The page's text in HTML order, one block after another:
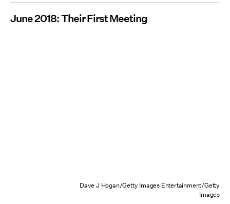
June 2018: Their First Meeting
Dave J Hogan/Getty Images Entertainment/Getty
Images